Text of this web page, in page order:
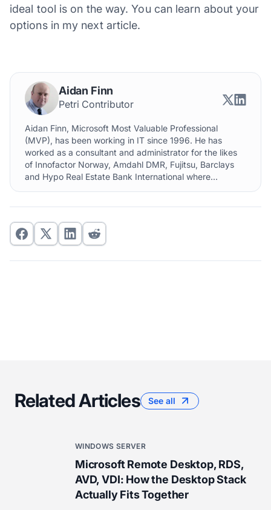
ideal tool is on the way. You can learn about your
options in my next article.
Aidan Finn
Petri Contributor
Aidan Finn, Microsoft Most Valuable Professional
(MVP), has been working in IT since 1996. He has
worked as a consultant and administrator for the likes
of Innofactor Norway, Amdahl DMR, Fujitsu, Barclays
and Hypo Real Estate Bank International where...
Related Articles See all
WINDOWS SERVER
Microsoft Remote Desktop, RDS,
AVD, VDI: How the Desktop Stack
Actually Fits Together